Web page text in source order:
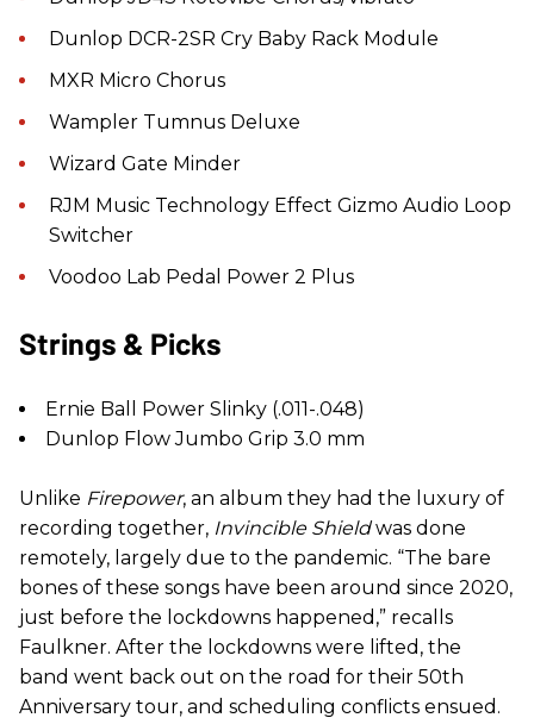
Dunlop DCR-2SR Cry Baby Rack Module
MXR Micro Chorus
Wampler Tumnus Deluxe
Wizard Gate Minder
RJM Music Technology Effect Gizmo Audio Loop
Switcher
Voodoo Lab Pedal Power 2 Plus
Strings & Picks
Ernie Ball Power Slinky (.011-.048)
Dunlop Flow Jumbo Grip 3.0 mm
Unlike Firepower, an album they had the luxury of
recording together, Invincible Shieldwas done
remotely, largely due to the pandemic. “The bare
bones of these songs have been around since 2020,
just before the lockdowns happened,” recalls
Faulkner. After the lockdowns were lifted, the
band went back out on the road for their 50th
Anniversary tour, and scheduling conflicts ensued.